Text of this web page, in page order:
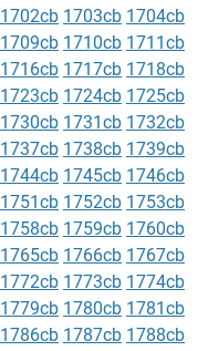
1702cb 1703cb 1704cb
1709cb 1710cb 1711cb
1716cb 1717cb 1718cb
1723cb 1724cb 1725cb
1730cb 1731cb 1732cb
1737cb 1738cb 1739cb
1744cb 1745cb 1746cb
1751cb 1752cb 1753cb
1758cb 1759cb 1760cb
1765cb 1766cb 1767cb
1772cb 1773cb 1774cb
1779cb 1780cb 1781cb
1786cb 1787cb 1788cb